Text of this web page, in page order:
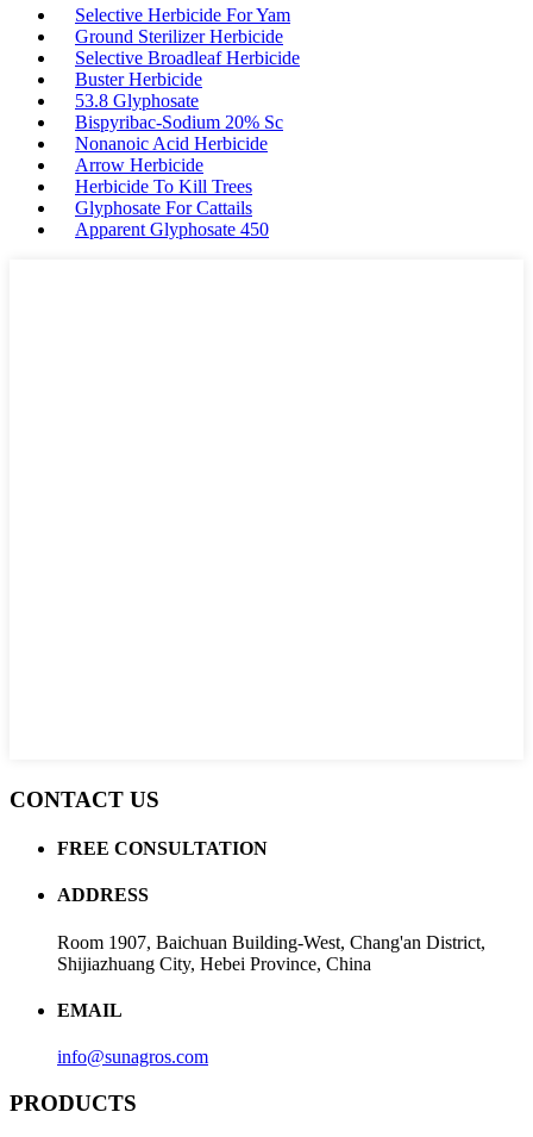
Selective Herbicide For Yam
Ground Sterilizer Herbicide
Selective Broadleaf Herbicide
Buster Herbicide
53.8 Glyphosate
Bispyribac-Sodium 20% Sc
Nonanoic Acid Herbicide
Arrow Herbicide
Herbicide To Kill Trees
Glyphosate For Cattails
Apparent Glyphosate 450
CONTACT US
FREE CONSULTATION
ADDRESS
Room 1907, Baichuan Building-West, Chang'an District,
Shijiazhuang City, Hebei Province, China
EMAIL
info@sunagros.com
PRODUCTS